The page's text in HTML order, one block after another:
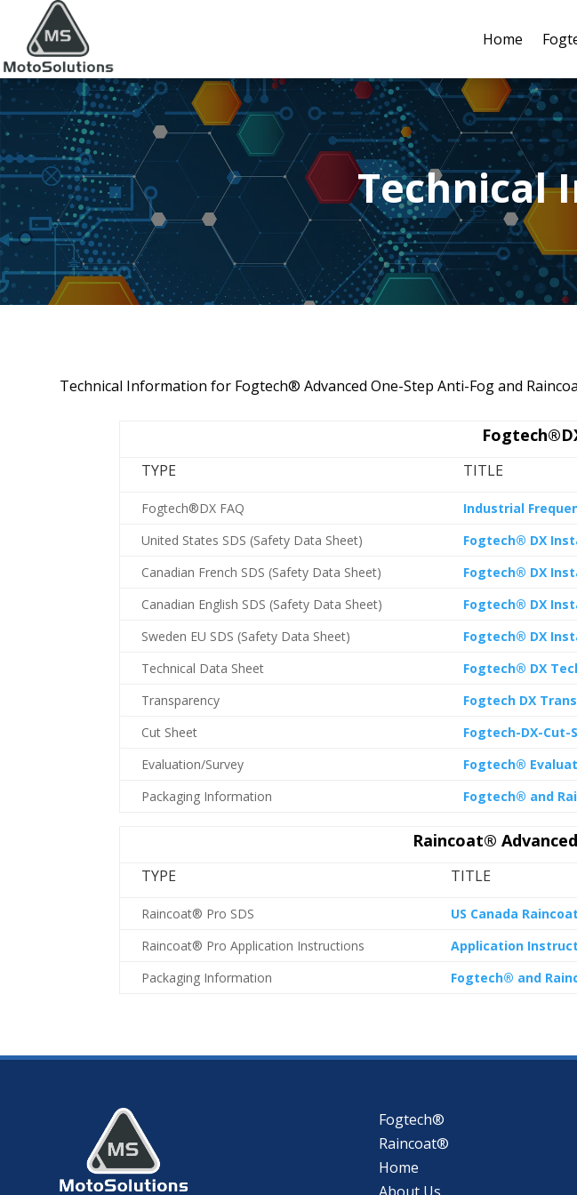
Home
Technical
Technical Information for Fogtech® Advanced One-Step Anti-Fog and
TYPE TITLE
Fogtech®DX FAQ Industrial
United States SDS (Safety Data Sheet)
Fogtech® DX
Canadian French SDS (Safety Data Sheet)
Fogtech® DX
Canadian English SDS (Safety Data Sheet)
Fogtech® DX
Sweden EU SDS (Safety Data Sheet)
Fogtech® DX
Technical Data Sheet
Fogtech® DX
Transparency
Fogtech DX
Cut Sheet
Fogtech-DX-Cut-
Evaluation/Survey
Fogtech®
Packaging Information
Fogtech® and
Raincoat®
TYPE TITLE
Raincoat® Pro SDS US Canada
Raincoat® Pro Application Instructions
Application
Packaging Information
Fogtech® and
Fogtech®
Raincoat®
Home